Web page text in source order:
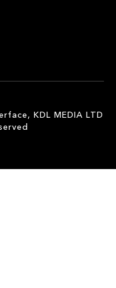
KDL MEDIA LTD